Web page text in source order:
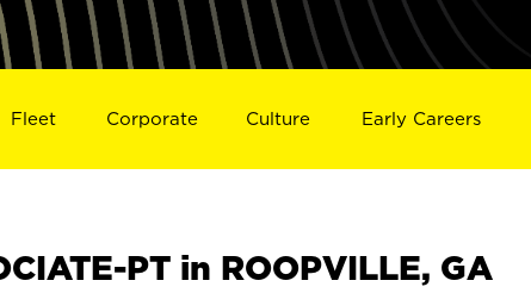
Fleet Corporate Culture Early Careers
PT in ROOPVILLE, GA